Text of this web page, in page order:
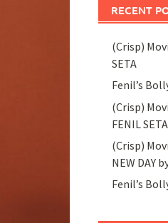
RECENT
(Crisp)
SETA
Fenil’s
(Crisp)
FENIL SETA
(Crisp)
NEW DAY
Fenil’s